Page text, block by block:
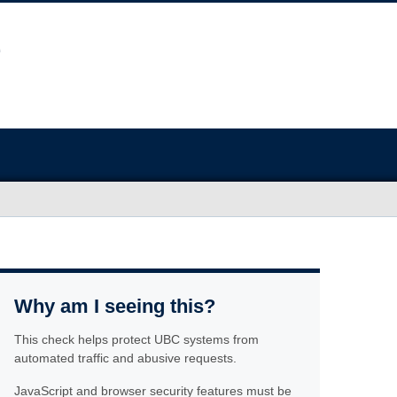
Why am I seeing this?
This check helps protect UBC systems from
automated traffic and abusive requests.
JavaScript and browser security features must be